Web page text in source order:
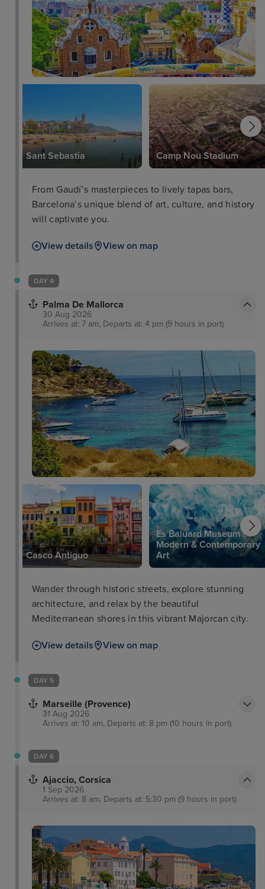
Sant Sebastia Camp Nou Stadium
From Gaudí’s masterpieces to lively tapas bars,
Barcelona’s unique blend of art, culture, and history
will captivate you.
View details View on map
DAY 4
Palma De Mallorca
30 Aug 2026
Arrives at: 7 am, Departs at: 4 pm (9 hours in port)
Casco Antiguo
Es Baluard Museum of
Modern & Contemporary
Art
Wander through historic streets, explore stunning
architecture, and relax by the beautiful
Mediterranean shores in this vibrant Majorcan city.
View details View on map
DAY 5
Marseille (Provence)
31 Aug 2026
Arrives at: 10 am, Departs at: 8 pm (10 hours in port)
DAY 6
Ajaccio, Corsica
1 Sep 2026
Arrives at: 8 am, Departs at: 5:30 pm (9 hours in port)